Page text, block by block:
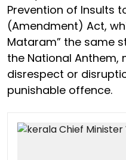
Prevention of Insults
(Amendment) Act,
Mataram” the same
the National Anthem,
disrespect or
punishable offence.